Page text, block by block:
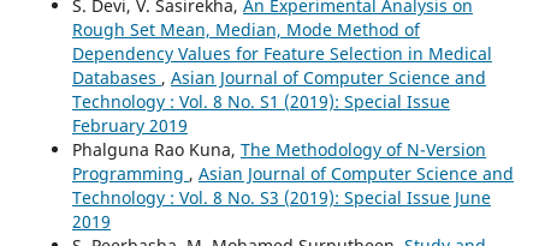
S. Devi, V. Sasirekha, An Experimental Analysis on
Rough Set Mean, Median, Mode Method of
Dependency Values for Feature Selection in Medical
Databases , Asian Journal of Computer Science and
Technology : Vol. 8 No. S1 (2019): Special Issue
February 2019
Phalguna Rao Kuna, The Methodology of N-Version
Programming , Asian Journal of Computer Science and
Technology : Vol. 8 No. S3 (2019): Special Issue June
2019